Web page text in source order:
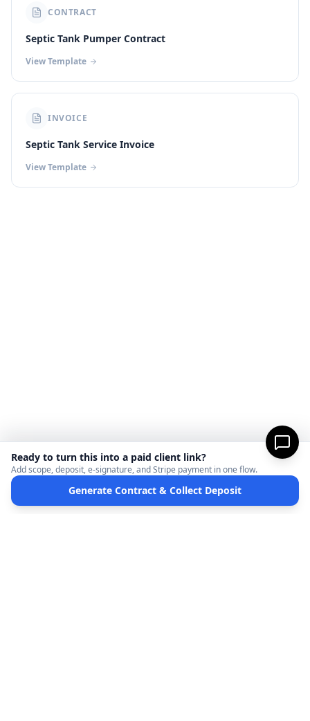
CONTRACT
Septic Tank Pumper Contract
View Template
INVOICE
Septic Tank Service Invoice
View Template
Ready to turn this into a paid client link?
Add scope, deposit, e-signature, and Stripe payment in one flow.
Generate Contract & Collect Deposit